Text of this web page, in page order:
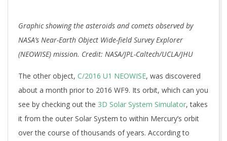
Graphic showing the asteroids and comets observed by
NASA’s Near-Earth Object Wide-field Survey Explorer
(NEOWISE) mission. Credit: NASA/JPL-Caltech/UCLA/JHU
The other object, C/2016 U1 NEOWISE, was discovered
about a month prior to 2016 WF9. Its orbit, which can you
see by checking out the 3D Solar System Simulator, takes
it from the outer Solar System to within Mercury’s orbit
over the course of thousands of years. According to